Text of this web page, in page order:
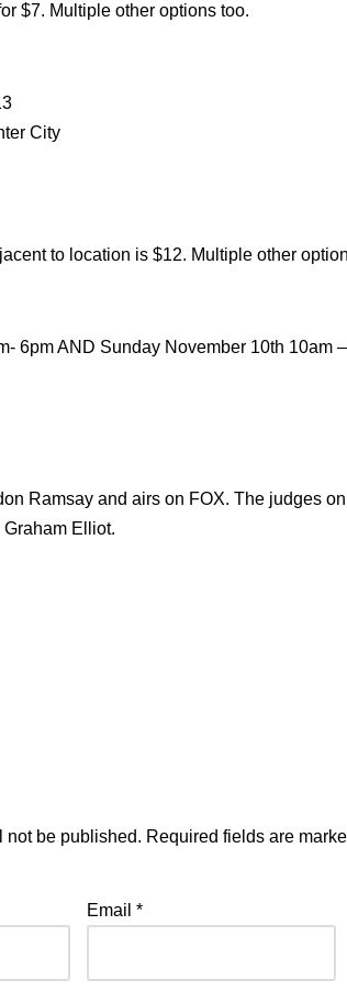
$7. Multiple other options too.
City
to location is $12. Multiple other
6pm AND Sunday November 10th 10am
Ramsay and airs on FOX. The judges
Elliot.
not be published. Required fields are
Email*